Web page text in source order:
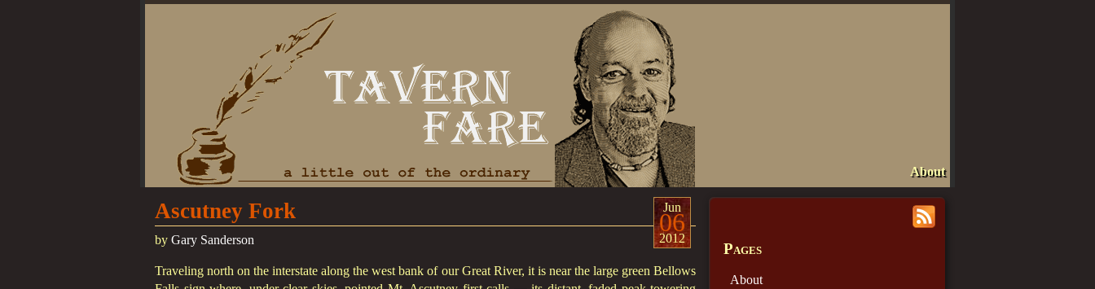
About
Jun
06
2012
Ascutney Fork
by Gary Sanderson
Traveling north on the interstate along the west bank of our Great River, it is near the large green Bellows
Pages
About